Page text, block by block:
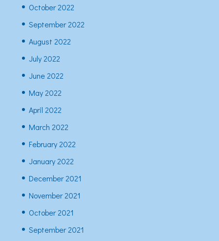
October 2022
September 2022
August 2022
July 2022
June 2022
May 2022
April 2022
March 2022
February 2022
January 2022
December 2021
November 2021
October 2021
September 2021